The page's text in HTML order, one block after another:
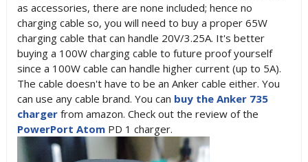
as accessories, there are none included; hence no
charging cable so, you will need to buy a proper 65W
charging cable that can handle 20V/3.25A. It's better
buying a 100W charging cable to future proof yourself
since a 100W cable can handle higher current (up to 5A).
The cable doesn't have to be an Anker cable either. You
can use any cable brand. You can buy the Anker 735
chargerfrom amazon. Check out the review of the
PowerPort AtomPD 1 charger.